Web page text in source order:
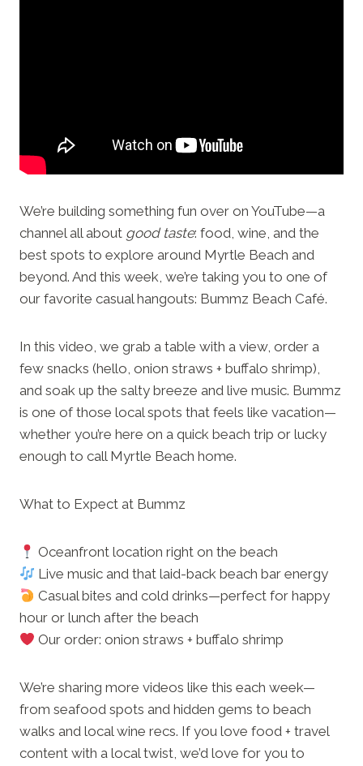
We’re building something fun over on YouTube—a
channel all about good taste: food, wine, and the
best spots to explore around Myrtle Beach and
beyond. And this week, we’re taking you to one of
our favorite casual hangouts: Bummz Beach Café.
In this video, we grab a table with a view, order a
few snacks (hello, onion straws + buffalo shrimp),
and soak up the salty breeze and live music. Bummz
is one of those local spots that feels like vacation—
whether you’re here on a quick beach trip or lucky
enough to call Myrtle Beach home.
What to Expect at Bummz
Oceanfront location right on the beach
Live music and that laid-back beach bar energy
Casual bites and cold drinks—perfect for happy
hour or lunch after the beach
Our order: onion straws + buffalo shrimp
We’re sharing more videos like this each week—
from seafood spots and hidden gems to beach
walks and local wine recs. If you love food + travel
content with a local twist, we’d love for you to